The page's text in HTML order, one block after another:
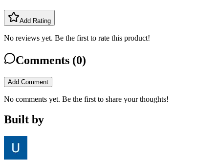
Add Rating
No reviews yet. Be the first to rate this product!
Comments (0)
Add Comment
No comments yet. Be the first to share your thoughts!
Built by